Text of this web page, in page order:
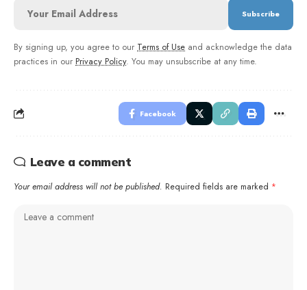
By signing up, you agree to our Terms of Use and acknowledge the data
practices in our Privacy Policy. You may unsubscribe at any time.
Facebook
Leave a comment
Your email address will not be published. Required fields are marked *